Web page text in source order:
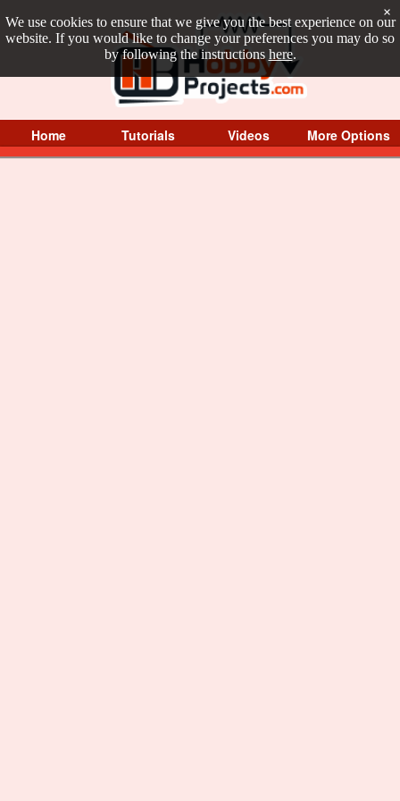
We use cookies to ensure that we give you the best experience on our
website. If you would like to change your preferences you may do so
by following the instructions here.
×
Home Tutorials Videos More Options